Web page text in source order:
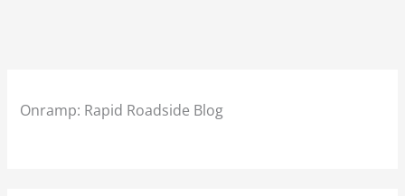
Onramp: Rapid Roadside Blog